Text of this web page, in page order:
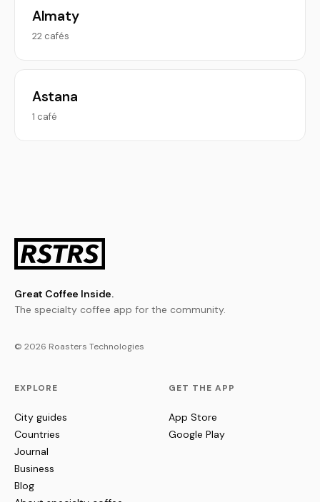
Almaty
22 cafés
Astana
1 café
Great Coffee Inside.
The specialty coffee app for the community.
© 2026 Roasters Technologies
EXPLORE
City guides
Countries
Journal
Business
Blog
GET THE APP
App Store
Google Play